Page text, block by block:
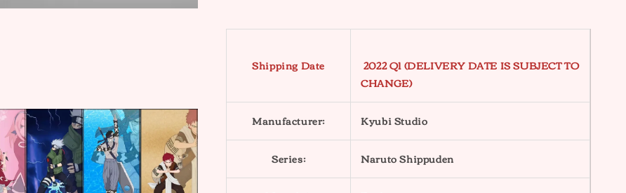
Shipping Date
2022 Q1 (DELIVERY DATE IS SUBJECT TO
CHANGE)
Manufacturer: Kyubi Studio
Series: Naruto Shippuden